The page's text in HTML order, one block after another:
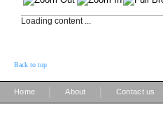
Loading content ...
Back to top
Home About Contact us